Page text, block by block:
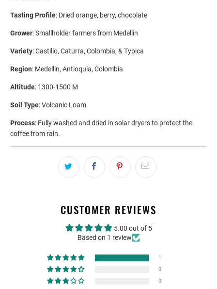
Tasting Profile: Dried orange, berry, chocolate
Grower: Smallholder farmers from Medellin
Variety: Castillo, Caturra, Colombia, & Typica
Region: Medellin, Antioquia, Colombia
Altitude: 1300-1500 M
Soil Type: Volcanic Loam
Process: Fully washed and dried in solar dryers to protect the
coffee from rain.
CUSTOMER REVIEWS
5.00 out of 5
Based on 1 review
1
0
0